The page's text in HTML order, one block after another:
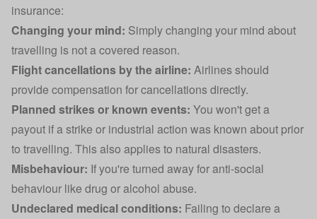
insurance:
Changing your mind: Simply changing your mind about
travelling is not a covered reason.
Flight cancellations by the airline: Airlines should
provide compensation for cancellations directly.
Planned strikes or known events: You won't get a
payout if a strike or industrial action was known about prior
to travelling. This also applies to natural disasters.
Misbehaviour: If you're turned away for anti-social
behaviour like drug or alcohol abuse.
Undeclared medical conditions: Failing to declare a